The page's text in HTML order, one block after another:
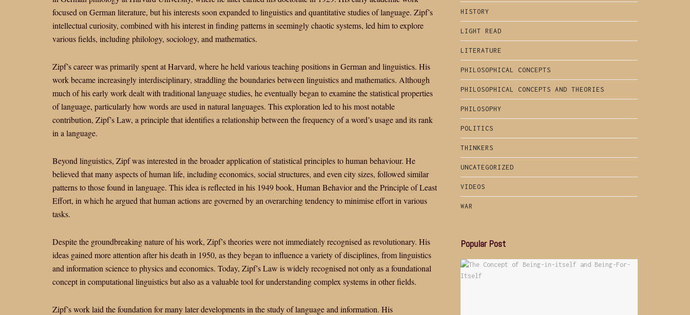
focused on German literature, but his interests soon expanded to linguistics and quantitative studies of language. Zipf’s
intellectual curiosity, combined with his interest in finding patterns in seemingly chaotic systems, led him to explore
various fields, including philology, sociology, and mathematics.
Zipf’s career was primarily spent at Harvard, where he held various teaching positions in German and linguistics. His
work became increasingly interdisciplinary, straddling the boundaries between linguistics and mathematics. Although
much of his early work dealt with traditional language studies, he eventually began to examine the statistical properties
of language, particularly how words are used in natural languages. This exploration led to his most notable
contribution, Zipf’s Law, a principle that identifies a relationship between the frequency of a word’s usage and its rank
in a language.
Beyond linguistics, Zipf was interested in the broader application of statistical principles to human behaviour. He
believed that many aspects of human life, including economics, social structures, and even city sizes, followed similar
patterns to those found in language. This idea is reflected in his 1949 book, Human Behavior and the Principle of Least
Effort, in which he argued that human actions are governed by an overarching tendency to minimise effort in various
tasks.
Despite the groundbreaking nature of his work, Zipf’s theories were not immediately recognised as revolutionary. His
ideas gained more attention after his death in 1950, as they began to influence a variety of disciplines, from linguistics
and information science to physics and economics. Today, Zipf’s Law is widely recognised not only as a foundational
concept in computational linguistics but also as a valuable tool for understanding complex systems in other fields.
Zipf’s work laid the foundation for many later developments in the study of language and information. His
HISTORY
LIGHT READ
LITERATURE
PHILOSOPHICAL CONCEPTS
PHILOSOPHICAL CONCEPTS AND THEORIES
PHILOSOPHY
POLITICS
THINKERS
UNCATEGORIZED
VIDEOS
WAR
Popular Post